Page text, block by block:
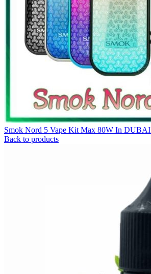
Smok Nord 5 Vape Kit Max 80W In DUBAI
Back to products